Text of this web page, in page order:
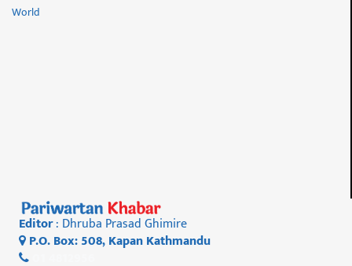
World
Editor: Dhruba Prasad Ghimire
P.O. Box: 508, Kapan Kathmandu